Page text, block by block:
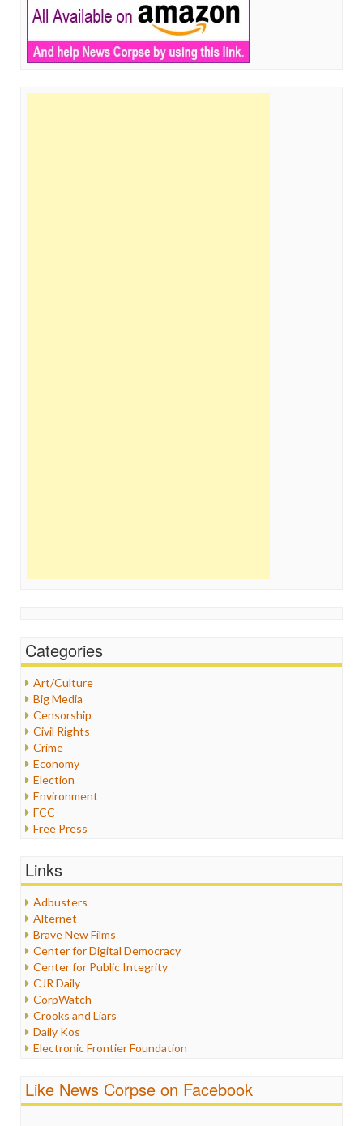
Categories
Art/Culture
Big Media
Censorship
Civil Rights
Crime
Economy
Election
Environment
FCC
Free Press
Graphix
Healthcare
Internet Freedom
Iran
Iraq
Justice
Labor
Media Bias
News
Politics
Propaganda
Racism
Religion
Scandalous
Links
Adbusters
Alternet
Brave New Films
Center for Digital Democracy
Center for Public Integrity
CJR Daily
CorpWatch
Crooks and Liars
Daily Kos
Electronic Frontier Foundation
Fairness and Accuracy in Reporting
FreePress
Like News Corpse on Facebook